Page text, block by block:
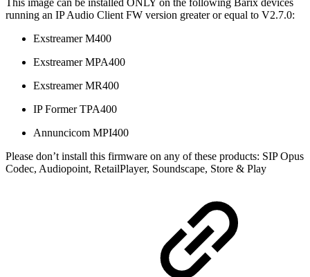
running an IP Audio Client FW version greater or equal to V2.7.0:
Exstreamer M400
Exstreamer MPA400
Exstreamer MR400
IP Former TPA400
Annuncicom MPI400
Please don’t install this firmware on any of these products: SIP Opus
Codec, Audiopoint, RetailPlayer, Soundscape, Store & Play